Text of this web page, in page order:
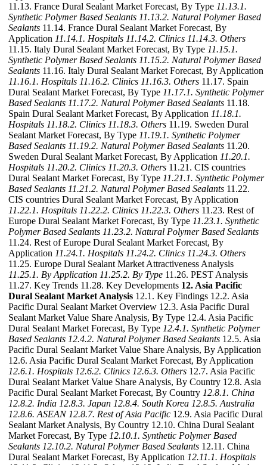
11.13. France Dural Sealant Market Forecast, By Type 11.13.1.
Synthetic Polymer Based Sealants 11.13.2. Natural Polymer Based
Sealants 11.14. France Dural Sealant Market Forecast, By
Application 11.14.1. Hospitals 11.14.2. Clinics 11.14.3. Others
11.15. Italy Dural Sealant Market Forecast, By Type 11.15.1.
Synthetic Polymer Based Sealants 11.15.2. Natural Polymer Based
Sealants 11.16. Italy Dural Sealant Market Forecast, By Application
11.16.1. Hospitals 11.16.2. Clinics 11.16.3. Others 11.17. Spain
Dural Sealant Market Forecast, By Type 11.17.1. Synthetic Polymer
Based Sealants 11.17.2. Natural Polymer Based Sealants 11.18.
Spain Dural Sealant Market Forecast, By Application 11.18.1.
Hospitals 11.18.2. Clinics 11.18.3. Others 11.19. Sweden Dural
Sealant Market Forecast, By Type 11.19.1. Synthetic Polymer
Based Sealants 11.19.2. Natural Polymer Based Sealants 11.20.
Sweden Dural Sealant Market Forecast, By Application 11.20.1.
Hospitals 11.20.2. Clinics 11.20.3. Others 11.21. CIS countries
Dural Sealant Market Forecast, By Type 11.21.1. Synthetic Polymer
Based Sealants 11.21.2. Natural Polymer Based Sealants 11.22.
CIS countries Dural Sealant Market Forecast, By Application
11.22.1. Hospitals 11.22.2. Clinics 11.22.3. Others 11.23. Rest of
Europe Dural Sealant Market Forecast, By Type 11.23.1. Synthetic
Polymer Based Sealants 11.23.2. Natural Polymer Based Sealants
11.24. Rest of Europe Dural Sealant Market Forecast, By
Application 11.24.1. Hospitals 11.24.2. Clinics 11.24.3. Others
11.25. Europe Dural Sealant Market Attractiveness Analysis
11.25.1. By Application 11.25.2. By Type 11.26. PEST Analysis
11.27. Key Trends 11.28. Key Developments 12. Asia Pacific
Dural Sealant Market Analysis 12.1. Key Findings 12.2. Asia
Pacific Dural Sealant Market Overview 12.3. Asia Pacific Dural
Sealant Market Value Share Analysis, By Type 12.4. Asia Pacific
Dural Sealant Market Forecast, By Type 12.4.1. Synthetic Polymer
Based Sealants 12.4.2. Natural Polymer Based Sealants 12.5. Asia
Pacific Dural Sealant Market Value Share Analysis, By Application
12.6. Asia Pacific Dural Sealant Market Forecast, By Application
12.6.1. Hospitals 12.6.2. Clinics 12.6.3. Others 12.7. Asia Pacific
Dural Sealant Market Value Share Analysis, By Country 12.8. Asia
Pacific Dural Sealant Market Forecast, By Country 12.8.1. China
12.8.2. India 12.8.3. Japan 12.8.4. South Korea 12.8.5. Australia
12.8.6. ASEAN 12.8.7. Rest of Asia Pacific 12.9. Asia Pacific Dural
Sealant Market Analysis, By Country 12.10. China Dural Sealant
Market Forecast, By Type 12.10.1. Synthetic Polymer Based
Sealants 12.10.2. Natural Polymer Based Sealants 12.11. China
Dural Sealant Market Forecast, By Application 12.11.1. Hospitals